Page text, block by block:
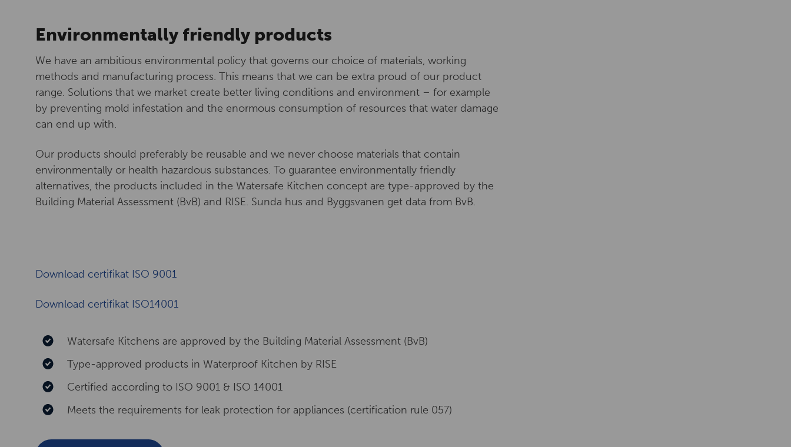
Environmentally friendly products
We have an ambitious environmental policy that governs our choice of materials, working
methods and manufacturing process. This means that we can be extra proud of our product
range. Solutions that we market create better living conditions and environment – for example
by preventing mold infestation and the enormous consumption of resources that water damage
can end up with.
Our products should preferably be reusable and we never choose materials that contain
environmentally or health hazardous substances. To guarantee environmentally friendly
alternatives, the products included in the Watersafe Kitchen concept are type-approved by the
Building Material Assessment (BvB) and RISE. Sunda hus and Byggsvanen get data from BvB.
Download certifikat ISO 9001
Download certifikat ISO14001
Watersafe Kitchens are approved by the Building Material Assessment (BvB)
Type-approved products in Waterproof Kitchen by RISE
Certified according to ISO 9001 & ISO 14001
Meets the requirements for leak protection for appliances (certification rule 057)